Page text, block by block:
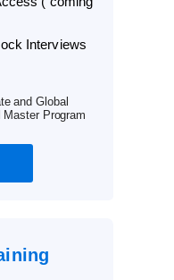
Interviews
and Global
Program